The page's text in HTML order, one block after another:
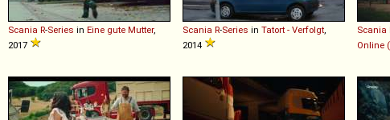
Scania R-Series in Eine gute Mutter,
2017
Scania R-Series in Tatort - Verfolgt
2014
Scania
Online